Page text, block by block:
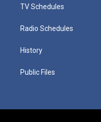
TV Schedules
Radio Schedules
History
Public Files